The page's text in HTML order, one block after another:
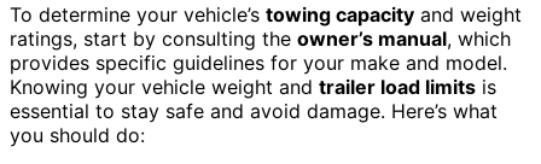
To determine your vehicle’s towing capacity and weight
ratings, start by consulting the owner’s manual, which
provides specific guidelines for your make and model.
Knowing your vehicle weight and trailer load limits is
essential to stay safe and avoid damage. Here’s what
you should do: